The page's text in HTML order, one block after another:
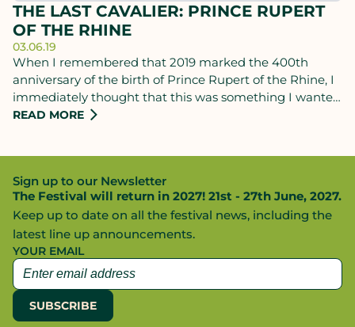
THE LAST CAVALIER: PRINCE RUPERT
OF THE RHINE
03.06.19
When I remembered that 2019 marked the 400th
anniversary of the birth of Prince Rupert of the Rhine, I
immediately thought that this was something I wanted
to mark: I spoke to Jane Pleydell-Bouverie, Festival
and then (last year) on Charles II - loves the English Civil
War.
READ MORE
Sign up to our Newsletter
The Festival will return in 2027! 21st - 27th June, 2027.
Keep up to date on all the festival news, including the
latest line up announcements.
YOUR EMAIL